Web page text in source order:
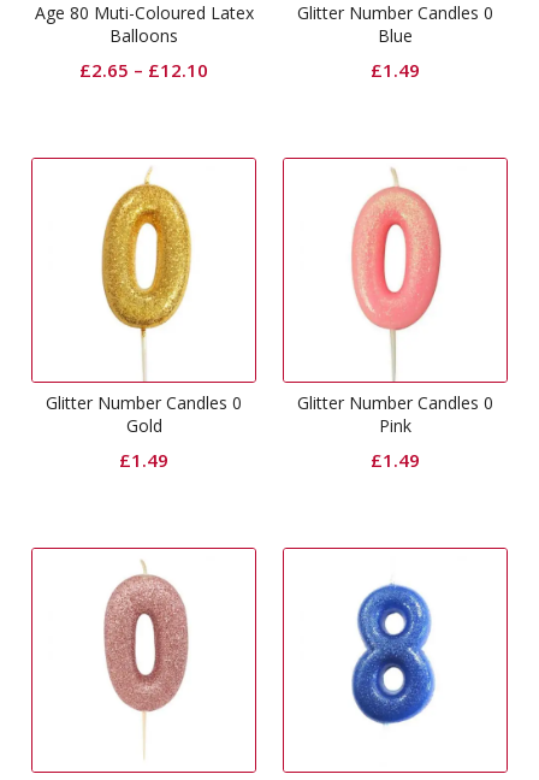
Age 80 Muti-Coloured Latex
Balloons
£2.65 – £12.10
Glitter Number Candles 0
Blue
£1.49
Glitter Number Candles 0
Gold
£1.49
Glitter Number Candles 0
Pink
£1.49